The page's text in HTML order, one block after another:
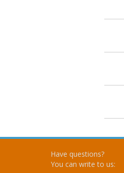
Have questions?
You can write to us: